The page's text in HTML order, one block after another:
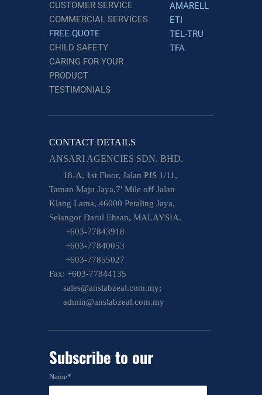
CUSTOMER SERVICE
COMMERCIAL SERVICES
FREE QUOTE
CHILD SAFETY
CARING FOR YOUR
PRODUCT
TESTIMONIALS
AMARELL
ETI
TEL-TRU
TFA
CONTACT DETAILS
ANSARI AGENCIES SDN. BHD.
18-A, 1st Floor, Jalan PJS 1/11,
Taman Maju Jaya,7' Mile off Jalan
Klang Lama, 46000 Petaling Jaya,
Selangor Darul Ehsan, MALAYSIA.
+603-77843918
+603-77840053
+603-77855027
Fax: +603-77844135
sales@anslabzeal.com.my;
admin@anslabzeal.com.my
Name*
Subscribe to our
newsletter